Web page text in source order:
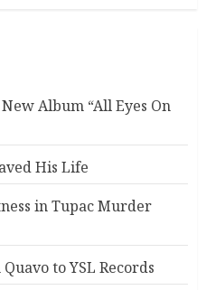
Album “All Eyes On
His Life
in Tupac Murder
to YSL Records